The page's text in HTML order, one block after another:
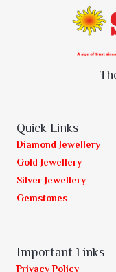
Quick Links
Diamond Jewellery
Gold Jewellery
Silver Jewellery
Gemstones
Important Links
Privacy Policy